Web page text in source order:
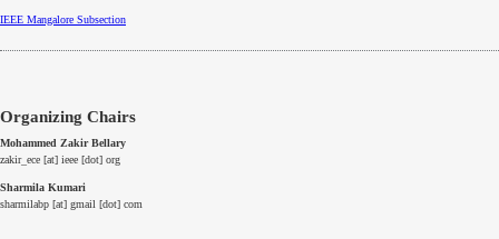
IEEE Mangalore Subsection
Organizing Chairs
Mohammed Zakir Bellary
zakir_ece [at] ieee [dot] org
Sharmila Kumari
sharmilabp [at] gmail [dot] com